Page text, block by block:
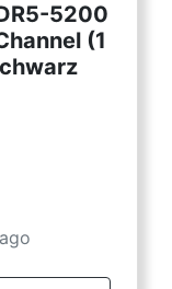
5200
(1